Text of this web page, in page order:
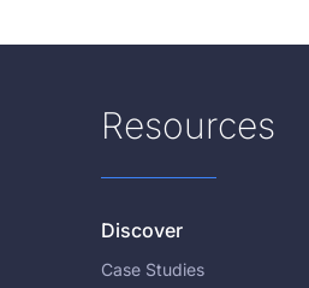
Resources
Discover
Case Studies